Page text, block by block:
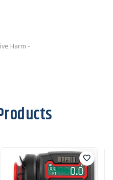
Harm -